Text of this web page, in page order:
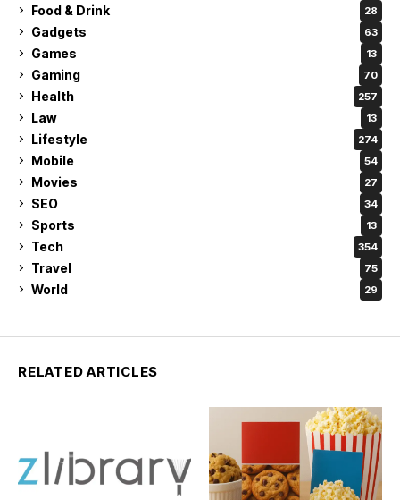
Food & Drink 28
Gadgets 63
Games 13
Gaming 70
Health 257
Law 13
Lifestyle 274
Mobile 54
Movies 27
SEO 34
Sports 13
Tech 354
Travel 75
World 29
RELATED ARTICLES